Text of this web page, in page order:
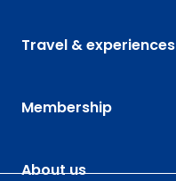
Travel & experiences
Membership
About us